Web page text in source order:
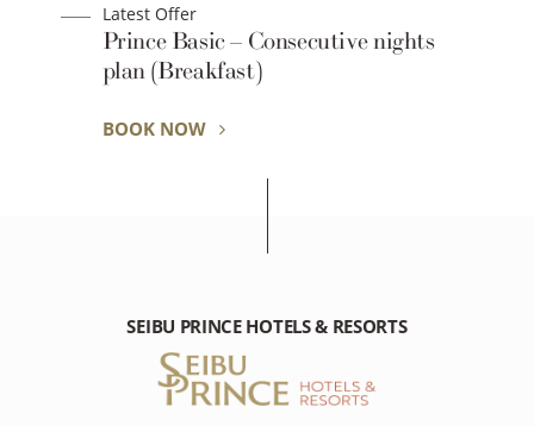
Latest Offer
Prince Basic – Consecutive nights
plan (Breakfast)
BOOK NOW
SEIBU PRINCE HOTELS & RESORTS